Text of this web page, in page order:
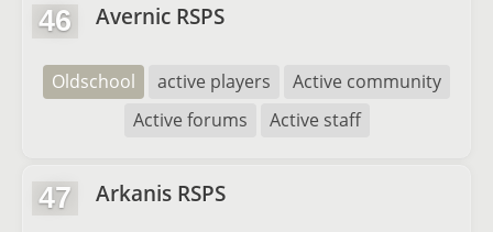
46 Avernic RSPS
Oldschool active players
Active community
Active forums
Active staff
47 Arkanis RSPS